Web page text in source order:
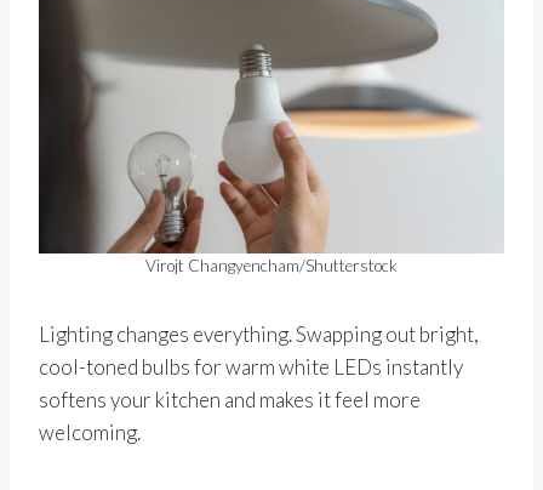
Virojt Changyencham/Shutterstock
Lighting changes everything. Swapping out bright,
cool-toned bulbs for warm white LEDs instantly
softens your kitchen and makes it feel more
welcoming.